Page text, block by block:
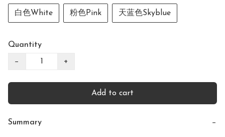
白色White 粉色Pink 天蓝色Skyblue
Quantity
− +
Add to cart
Summary −